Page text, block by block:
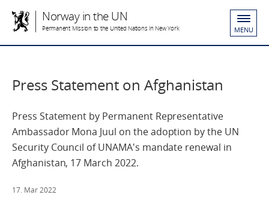
Norway in the UN
Permanent Mission to the United Nations in New York MENU
Press Statement on Afghanistan
Press Statement by Permanent Representative
Ambassador Mona Juul on the adoption by the UN
Security Council of UNAMA's mandate renewal in
Afghanistan, 17 March 2022.
17. Mar 2022